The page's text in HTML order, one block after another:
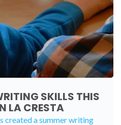
SKILLS THIS
LA CRESTA
created asummer writing